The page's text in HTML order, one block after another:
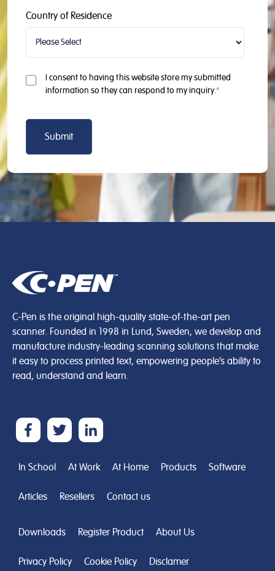
Country of Residence
I consent to having this website store my submitted
information so they can respond to my inquiry.*
C-Pen is the original high-quality state-of-the-art pen
scanner. Founded in 1998 in Lund, Sweden, we develop and
manufacture industry-leading scanning solutions that make
it easy to process printed text, empowering people’s ability to
read, understand and learn.
In School At Work At Home Products Software
Articles Resellers Contact us
Downloads Register Product About Us
Privacy Policy Cookie Policy Disclamer